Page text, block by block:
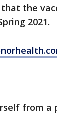
the
2021.
from a